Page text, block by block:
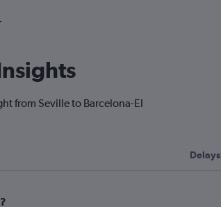
from Seville to Barcelona-El
Delays